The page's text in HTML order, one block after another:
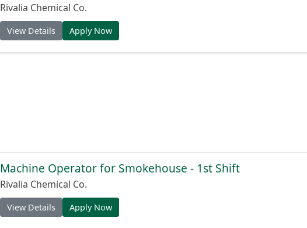
Rivalia Chemical Co.
View Details Apply Now
Machine Operator for Smokehouse - 1st Shift
Rivalia Chemical Co.
View Details Apply Now